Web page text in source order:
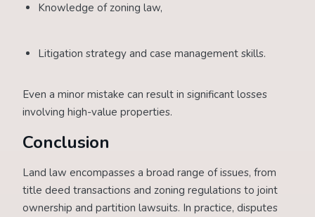
Knowledge of zoning law,
Litigation strategy and case management skills.
Even a minor mistake can result in significant losses
involving high-value properties.
Conclusion
Land law encompasses a broad range of issues, from
title deed transactions and zoning regulations to joint
ownership and partition lawsuits. In practice, disputes